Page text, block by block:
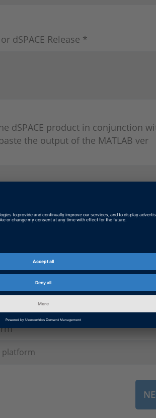
dSPACE Release *
dSPACE product in conjunction
the output of the MATLAB ver